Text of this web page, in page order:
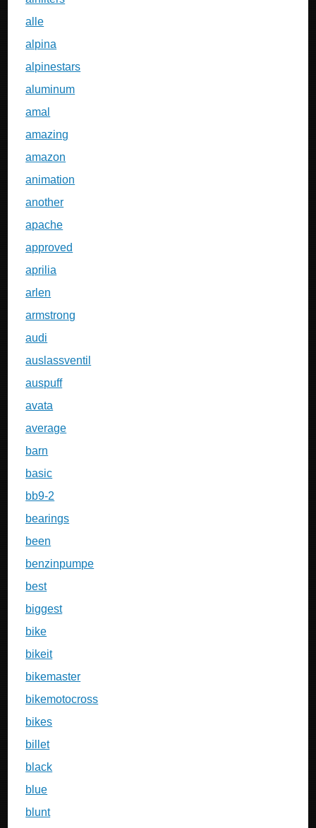
alle
alpina
alpinestars
aluminum
amal
amazing
amazon
animation
another
apache
approved
aprilia
arlen
armstrong
audi
auslassventil
auspuff
avata
average
barn
basic
bb9-2
bearings
been
benzinpumpe
best
biggest
bike
bikeit
bikemaster
bikemotocross
bikes
billet
black
blue
blunt